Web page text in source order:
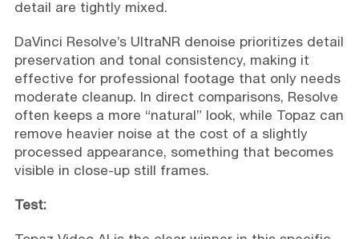
detail are tightly mixed.
DaVinci Resolve’s UltraNR denoise prioritizes detail
preservation and tonal consistency, making it
effective for professional footage that only needs
moderate cleanup. In direct comparisons, Resolve
often keeps a more “natural” look, while Topaz can
remove heavier noise at the cost of a slightly
processed appearance, something that becomes
visible in close-up still frames.
Test: